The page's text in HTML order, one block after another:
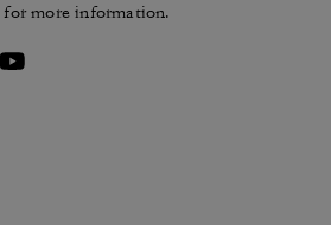
for more information.